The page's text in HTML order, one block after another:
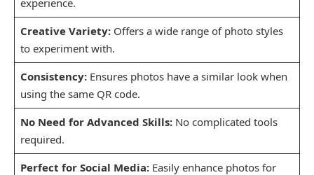
Creative Variety:Offers a wide range of photo styles
to experiment with.
Consistency:Ensures photos have a similar look when
using the same QR code.
No Need for Advanced Skills:No complicated tools
required.
Perfect for Social Media:Easily enhance photos for